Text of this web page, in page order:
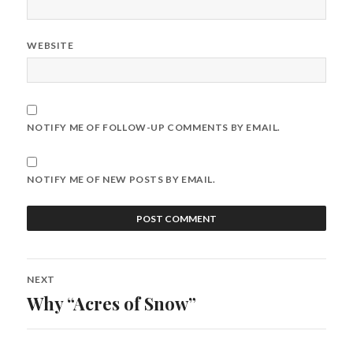
WEBSITE
NOTIFY ME OF FOLLOW-UP COMMENTS BY EMAIL.
NOTIFY ME OF NEW POSTS BY EMAIL.
Post
navigation
NEXT
Next
Why “Acres of Snow”